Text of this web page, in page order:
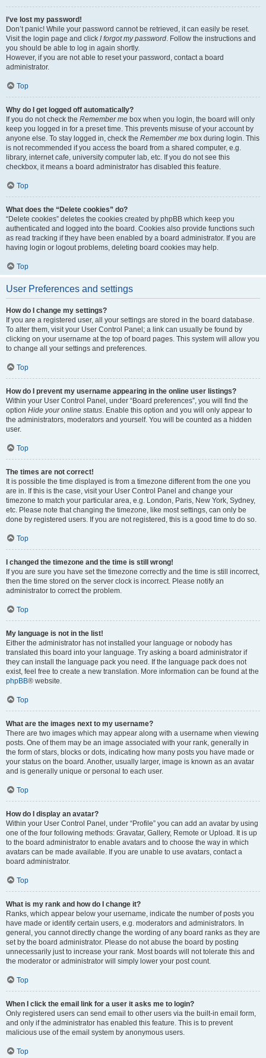
I’ve lost my password!
Don’t panic! While your password cannot be retrieved, it can easily be reset.
Visit the login page and click I forgot my password. Follow the instructions and
you should be able to log in again shortly.
However, if you are not able to reset your password, contact a board
administrator.
Top
Why do I get logged off automatically?
If you do not check the Remember me box when you login, the board will only
keep you logged in for a preset time. This prevents misuse of your account by
anyone else. To stay logged in, check the Remember me box during login. This
is not recommended if you access the board from a shared computer, e.g.
library, internet cafe, university computer lab, etc. If you do not see this
checkbox, it means a board administrator has disabled this feature.
Top
What does the “Delete cookies” do?
“Delete cookies” deletes the cookies created by phpBB which keep you
authenticated and logged into the board. Cookies also provide functions such
as read tracking if they have been enabled by a board administrator. If you are
having login or logout problems, deleting board cookies may help.
Top
User Preferences and settings
How do I change my settings?
If you are a registered user, all your settings are stored in the board database.
To alter them, visit your User Control Panel; a link can usually be found by
clicking on your username at the top of board pages. This system will allow you
to change all your settings and preferences.
Top
How do I prevent my username appearing in the online user listings?
Within your User Control Panel, under “Board preferences”, you will find the
option Hide your online status. Enable this option and you will only appear to
the administrators, moderators and yourself. You will be counted as a hidden
user.
Top
The times are not correct!
It is possible the time displayed is from a timezone different from the one you
are in. If this is the case, visit your User Control Panel and change your
timezone to match your particular area, e.g. London, Paris, New York, Sydney,
etc. Please note that changing the timezone, like most settings, can only be
done by registered users. If you are not registered, this is a good time to do so.
Top
I changed the timezone and the time is still wrong!
If you are sure you have set the timezone correctly and the time is still incorrect,
then the time stored on the server clock is incorrect. Please notify an
administrator to correct the problem.
Top
My language is not in the list!
Either the administrator has not installed your language or nobody has
translated this board into your language. Try asking a board administrator if
they can install the language pack you need. If the language pack does not
exist, feel free to create a new translation. More information can be found at the
phpBB® website.
Top
What are the images next to my username?
There are two images which may appear along with a username when viewing
posts. One of them may be an image associated with your rank, generally in
the form of stars, blocks or dots, indicating how many posts you have made or
your status on the board. Another, usually larger, image is known as an avatar
and is generally unique or personal to each user.
Top
How do I display an avatar?
Within your User Control Panel, under “Profile” you can add an avatar by using
one of the four following methods: Gravatar, Gallery, Remote or Upload. It is up
to the board administrator to enable avatars and to choose the way in which
avatars can be made available. If you are unable to use avatars, contact a
board administrator.
Top
What is my rank and how do I change it?
Ranks, which appear below your username, indicate the number of posts you
have made or identify certain users, e.g. moderators and administrators. In
general, you cannot directly change the wording of any board ranks as they are
set by the board administrator. Please do not abuse the board by posting
unnecessarily just to increase your rank. Most boards will not tolerate this and
the moderator or administrator will simply lower your post count.
Top
When I click the email link for a user it asks me to login?
Only registered users can send email to other users via the built-in email form,
and only if the administrator has enabled this feature. This is to prevent
malicious use of the email system by anonymous users.
Top